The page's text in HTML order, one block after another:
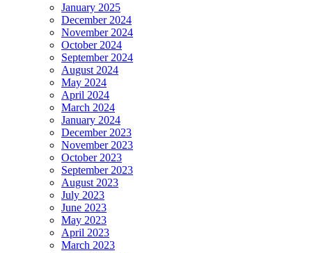
January 2025
December 2024
November 2024
October 2024
September 2024
August 2024
May 2024
April 2024
March 2024
January 2024
December 2023
November 2023
October 2023
September 2023
August 2023
July 2023
June 2023
May 2023
April 2023
March 2023